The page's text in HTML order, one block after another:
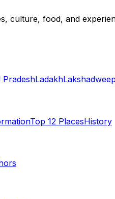
culture, food, and
PradeshLadakhLakshadweep
Top 12 PlacesHistory